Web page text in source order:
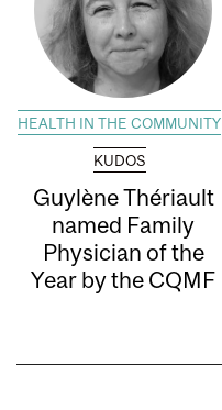
HEALTH IN THE COMMUNITY
KUDOS
Guylène Thériault
named Family
Physician of the
Year by the CQMF